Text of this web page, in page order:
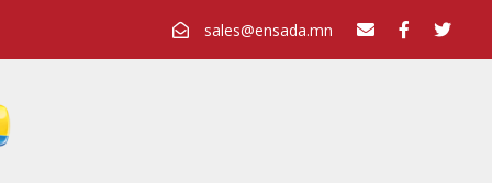
sales@ensada.mn